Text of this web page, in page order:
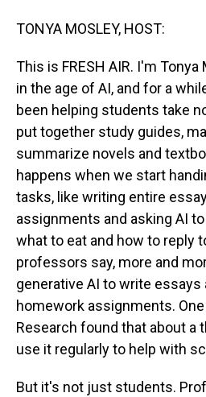
TONYA MOSLEY, HOST:
This is FRESH AIR. I'm Tonya
in the age of AI, and for a
been helping students take
put together study guides,
summarize novels and
happens when we start
tasks, like writing entire
assignments and asking AI
what to eat and how to reply
professors say, more and
generative AI to write essays
homework assignments.
Research found that about a
use it regularly to help with
But it's not just students.